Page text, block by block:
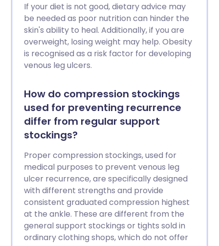
If your diet is not good, dietary advice may
be needed as poor nutrition can hinder the
skin's ability to heal. Additionally, if you are
overweight, losing weight may help. Obesity
is recognised as a risk factor for developing
venous leg ulcers.
How do compression stockings
used for preventing recurrence
differ from regular support
stockings?
Proper compression stockings, used for
medical purposes to prevent venous leg
ulcer recurrence, are specifically designed
with different strengths and provide
consistent graduated compression highest
at the ankle. These are different from the
general support stockings or tights sold in
ordinary clothing shops, which do not offer